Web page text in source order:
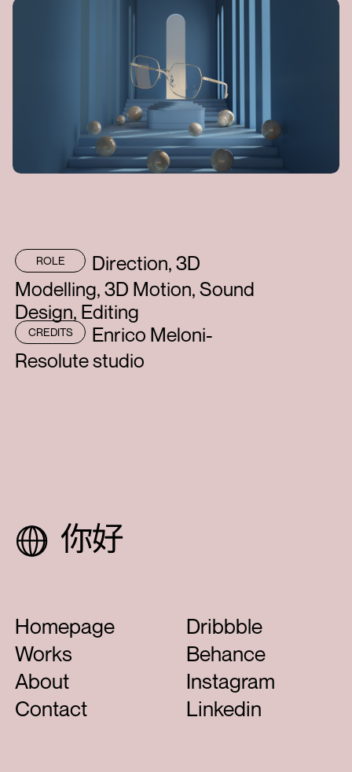
ROLE
Direction, 3D
Modelling, 3D Motion, Sound
Design, Editing
CREDITS
Enrico Meloni-
Resolute studio
Homepage
Works
About
Contact
Dribbble
Behance
Instagram
Linkedin